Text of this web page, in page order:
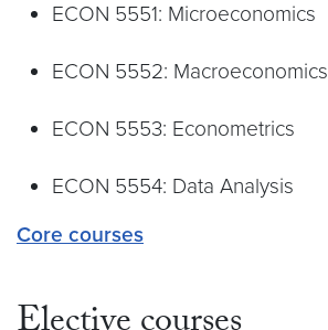
ECON 5551: Microeconomics
ECON 5552: Macroeconomics
ECON 5553: Econometrics
ECON 5554: Data Analysis
Core courses